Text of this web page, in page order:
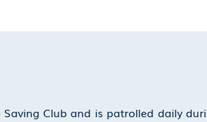
Club and is patrolled daily